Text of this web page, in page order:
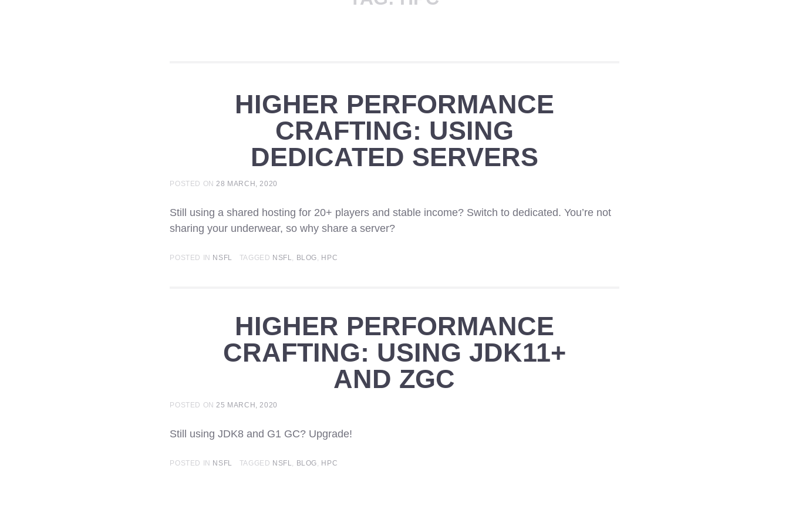
HIGHER PERFORMANCE
CRAFTING: USING
DEDICATED SERVERS
POSTED ON 28 MARCH, 2020
Still using a shared hosting for 20+ players and stable income? Switch to dedicated. You’re not
sharing your underwear, so why share a server?
POSTED IN NSFL TAGGED NSFL BLOG HPC
HIGHER PERFORMANCE
CRAFTING: USING JDK11+
AND ZGC
POSTED ON25 MARCH, 2020
Still using JDK8 and G1 GC? Upgrade!
POSTED IN NSFL TAGGED NSFL, BLOG, HPC